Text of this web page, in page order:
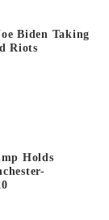
Biden Taking
Riots
Holds